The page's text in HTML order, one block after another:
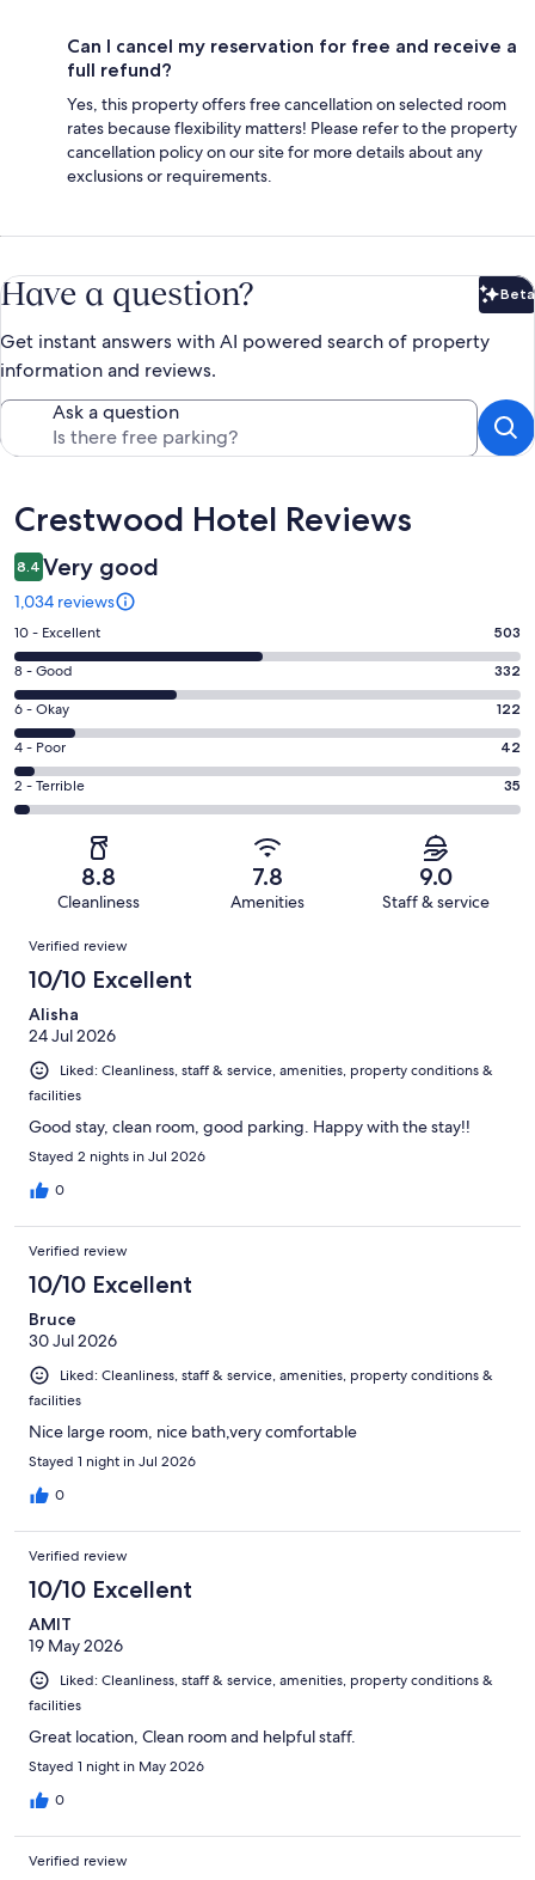
Can I cancel my reservation for free and receive a
full refund?
Yes, this property offers free cancellation on selected room
rates because flexibility matters! Please refer to the property
cancellation policy on our site for more details about any
exclusions or requirements.
Have a question? Beta
Get instant answers with AI powered search of property
information and reviews.
Ask a question
Reviews
Crestwood Hotel Reviews
8.4 Very good
1,034 reviews
Rating
10
-
Excellent.
503
out
of
1034
10 - Excellent 503
Rating
8
-
Good.
332
out
8 - Good 332
Rating
6
-
Okay.
122
reviews
6 - Okay 122
Rating
4
-
reviews
4 - Poor 42
Rating
2
of
reviews
2 - Terrible 35
8.8
Cleanliness
7.8
Amenities
9.0
Staff & service
Reviews
Verified review
10/10 Excellent
Alisha
24 Jul 2026
Liked: Cleanliness, staff & service, amenities, property conditions &
facilities
Good stay, clean room, good parking. Happy with the stay!!
Stayed 2 nights in Jul 2026
0
Verified review
10/10 Excellent
Bruce
30 Jul 2026
Liked: Cleanliness, staff & service, amenities, property conditions &
facilities
Nice large room, nice bath,very comfortable
Stayed 1 night in Jul 2026
0
Verified review
10/10 Excellent
AMIT
19 May 2026
Liked: Cleanliness, staff & service, amenities, property conditions &
facilities
Great location, Clean room and helpful staff.
Stayed 1 night in May 2026
0
Verified review